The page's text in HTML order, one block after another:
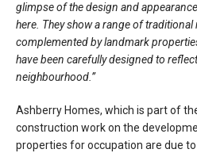
glimpse of the design and
here. They show a range of
complemented by landmark
have been carefully designed to
neighbourhood.”
Ashberry Homes, which is part of
construction work on the
properties for occupation are due